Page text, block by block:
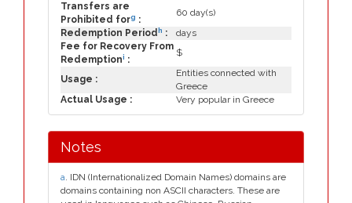
Transfers are
Prohibited forg :
60 day(s)
Redemption Period h :
days
Fee for Recovery From
Redemptioni :
$
Usage :
Entities connected with
Greece
Actual Usage :
Very popular in Greece
Notes
a. IDN (Internationalized Domain Names) domains are
domains containing non ASCII characters. These are